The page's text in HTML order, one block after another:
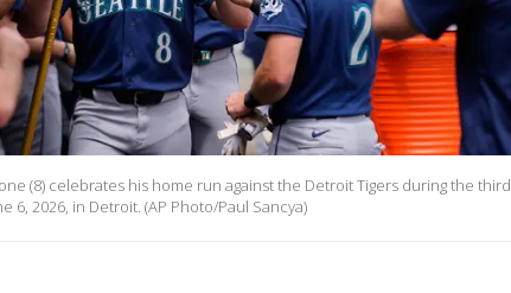
(8) celebrates his home run against the Detroit Tigers during the
6, 2026, in Detroit. (AP Photo/Paul Sancya)